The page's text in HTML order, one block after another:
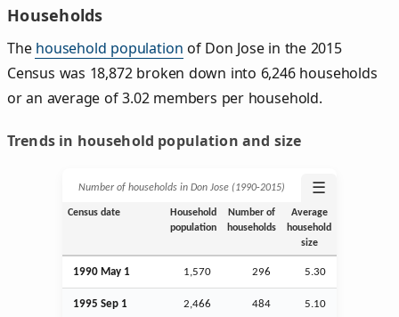
Households
The household population of Don Jose in the 2015
Census was 18,872 broken down into 6,246 households
or an average of 3.02 members per household.
Trends in household population and size
Number of households in Don Jose (1990‑2015) ☰
Census date
Household
population
Number of
households
Average
household
size
1990 May 1 1,570 296 5.30
1995 Sep 1 2,466 484 5.10